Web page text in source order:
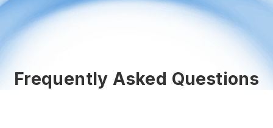
Frequently Asked Questions